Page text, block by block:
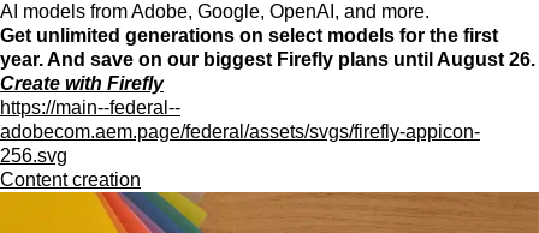
AI models from Adobe, Google, OpenAI, and more.
Get unlimited generations on select models for the first
year. And save on our biggest Firefly plans until August 26.
Create with Firefly
https://main--federal--
adobecom.aem.page/federal/assets/svgs/firefly-appicon-
256.svg
Content creation